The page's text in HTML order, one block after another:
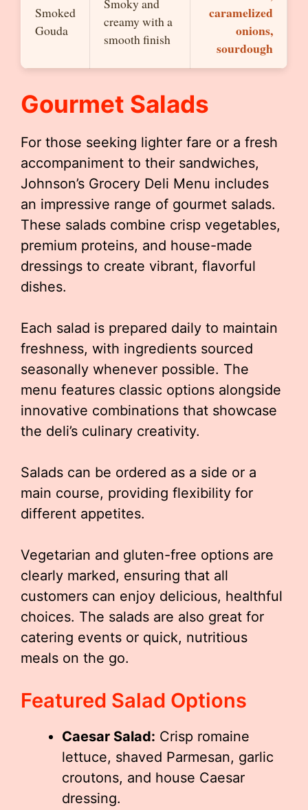
Smoked
Gouda
Smoky and
creamy with a
smooth finish
caramelized
onions,
sourdough
Gourmet Salads
For those seeking lighter fare or a fresh
accompaniment to their sandwiches,
Johnson’s Grocery Deli Menu includes
an impressive range of gourmet salads.
These salads combine crisp vegetables,
premium proteins, and house-made
dressings to create vibrant, flavorful
dishes.
Each salad is prepared daily to maintain
freshness, with ingredients sourced
seasonally whenever possible. The
menu features classic options alongside
innovative combinations that showcase
the deli’s culinary creativity.
Salads can be ordered as a side or a
main course, providing flexibility for
different appetites.
Vegetarian and gluten-free options are
clearly marked, ensuring that all
customers can enjoy delicious, healthful
choices. The salads are also great for
catering events or quick, nutritious
meals on the go.
Featured Salad Options
Caesar Salad: Crisp romaine
lettuce, shaved Parmesan, garlic
croutons, and house Caesar
dressing.